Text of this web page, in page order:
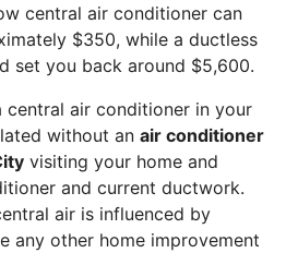
central air conditioner can
$350, while a ductless
set you back around $5,600.
air conditioner in your
without an air conditioner
visiting your home and
and current ductwork.
air is influenced by
any other home improvement